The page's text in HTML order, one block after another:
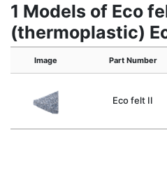
1 Models of Eco
(thermoplastic)
Image Part Number
Eco felt II